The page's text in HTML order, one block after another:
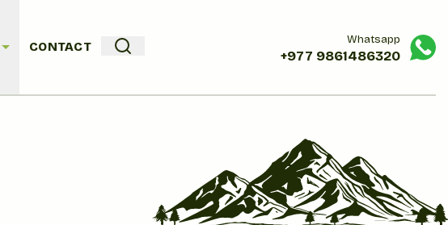
CONTACT
Whatsapp
+977 9861486320